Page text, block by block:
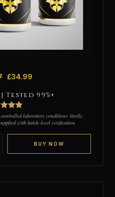
£34.99
| Tested 99%+
4.75
of 5
laboratory conditions Sterile,
with batch-level verification
BUY NOW